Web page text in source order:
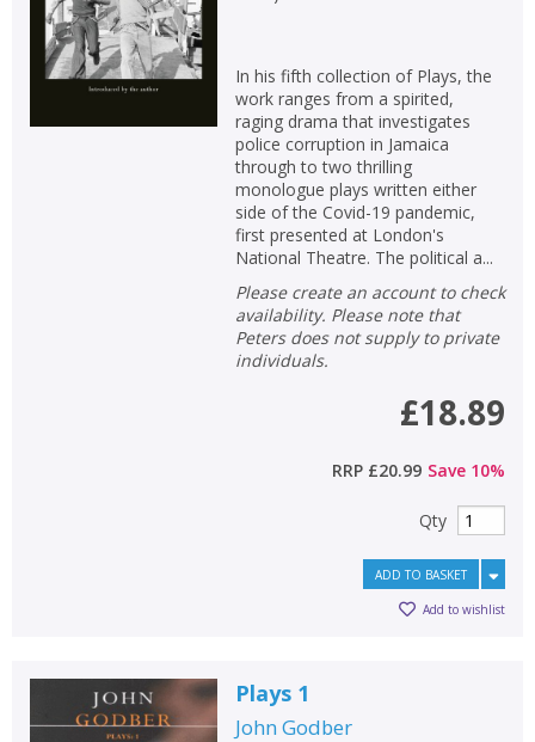
CANCEL
CANCEL
In his fifth collection of Plays, the
work ranges from a spirited,
raging drama that investigates
police corruption in Jamaica
through to two thrilling
monologue plays written either
side of the Covid-19 pandemic,
first presented at London's
National Theatre. The political a...
Please create an account to check
availability. Please note that
Peters does not supply to private
individuals.
£18.89
RRP £20.99 Save 10%
Qty
ADD TO BASKET
Add to wishlist
Plays 1
John Godber